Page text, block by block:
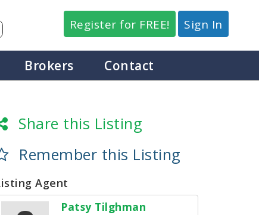
Register for FREE! Sign In
Brokers Contact
Share this Listing
Remember this Listing
Agent
Patsy Tilghman